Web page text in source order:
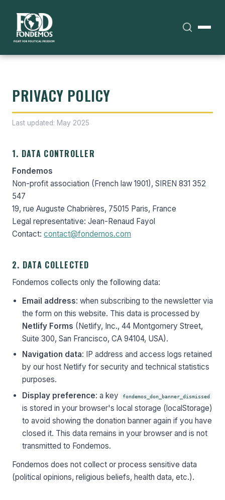
PRIVACY POLICY
Last updated: May 2025
1. DATA CONTROLLER
Fondemos
Non-profit association (French law 1901), SIREN 831 352
547
19, rue Auguste Chabrières, 75015 Paris, France
Legal representative: Jean-Renaud Fayol
Contact: contact@fondemos.com
2. DATA COLLECTED
Fondemos collects only the following data:
Email address: when subscribing to the newsletter via
the form on this website. This data is processed by
Netlify Forms (Netlify, Inc., 44 Montgomery Street,
Suite 300, San Francisco, CA 94104, USA).
Navigation data: IP address and access logs retained
by our host Netlify for security and technical statistics
purposes.
Display preference: a key fondemos_don_banner_dismissed
is stored in your browser's local storage (localStorage)
to avoid showing the donation banner again if you have
closed it. This data remains in your browser and is not
transmitted to Fondemos.
Fondemos does not collect or process sensitive data
(political opinions, religious beliefs, health data, etc.).